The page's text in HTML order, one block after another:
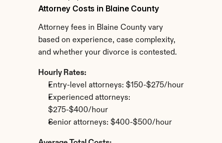
Attorney Costs in Blaine County
Attorney fees in Blaine County vary
based on experience, case complexity,
and whether your divorce is contested.
Hourly Rates:
Entry-level attorneys: $150-$275/hour
Experienced attorneys:
$275-$400/hour
Senior attorneys: $400-$500/hour